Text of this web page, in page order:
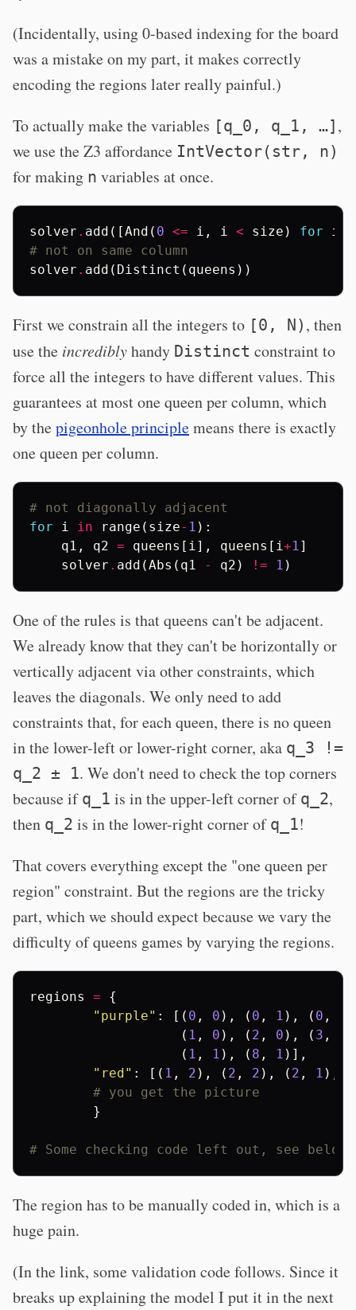
(Incidentally, using 0-based indexing for the board
was a mistake on my part, it makes correctly
encoding the regions later really painful.)
To actually make the variables [q_0, q_1, …] ,
we use the Z3 affordance IntVector(str, n)
for making n variables at once.
solver . add ([And ( 0 <= i , i < size ) for i
# not on same column
solver . add ( Distinct ( queens ))
First we constrain all the integers to [0, N) , then
use the incrediblyhandy Distinct constraint to
force all the integers to have different values. This
guarantees at most one queen per column, which
by thepigeonhole principlemeans there is exactly
one queen per column.
# not diagonally adjacent
for
i in range ( size- 1 ):
q1 , q2 = queens [ i ], queens [ i +1 ]
solver . add (Abs ( q1 - q2 ) != 1 )
One of the rules is that queens can't be adjacent.
We already know that they can't be horizontally or
vertically adjacent via other constraints, which
leaves the diagonals. We only need to add
constraints that, for each queen, there is no queen
in the lower-left or lower-right corner, aka q_3 !=
q_2 ± 1. We don't need to check the top corners
because if q_1 is in the upper-left corner of q_2,
then q_2 is in the lower-right corner of q_1!
That covers everything except the "one queen per
region" constraint. But the regions are the tricky
part, which we should expect because we vary the
difficulty of queens games by varying the regions.
regions =
{
"purple" : [( 0 , 0 ), ( 0 , 1 ), ( 0 ,
( 1 , 0 ), ( 2 , 0 ), ( 3 ,
( 1 , 1 ), ( 8 , 1 )],
"red" : [( 1 , 2 ), ( 2 , 2 ), ( 2 , 1 ),
# you get the picture
}
# Some checking code left out, see below
The region has to be manually coded in, which is a
huge pain.
(In the link, some validation code follows. Since it
breaks up explaining the model I put it in the next